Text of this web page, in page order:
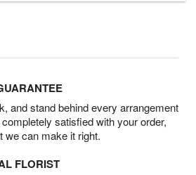
and stand behind every arrangement
satisfied with your order,
we can make it right.
FLORIST